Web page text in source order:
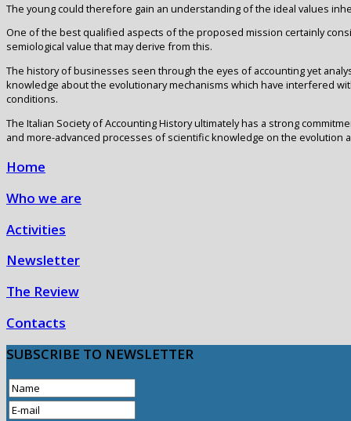
The young could therefore gain an understanding of the ideal values
One of the best qualified aspects of the proposed mission certainly
semiological value that may derive from this.
The history of businesses seen through the eyes of accounting yet
knowledge about the evolutionary mechanisms which have interfered
conditions.
The Italian Society of Accounting History ultimately has a strong
and more-advanced processes of scientific knowledge on the
Home
Who we are
Activities
Newsletter
The Review
Contacts
SUBSCRIBE TO NEWSLETTER